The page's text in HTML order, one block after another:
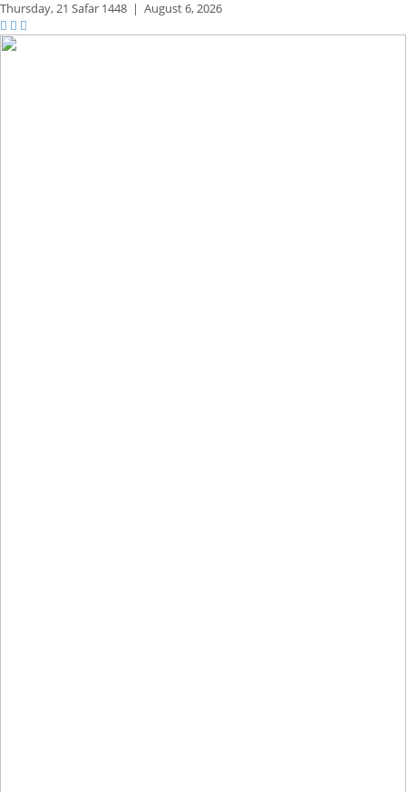
Thursday,21 Safar 1448 | August 6, 2026